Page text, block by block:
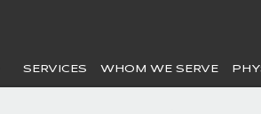
SERVICES WHOM WE SERVE